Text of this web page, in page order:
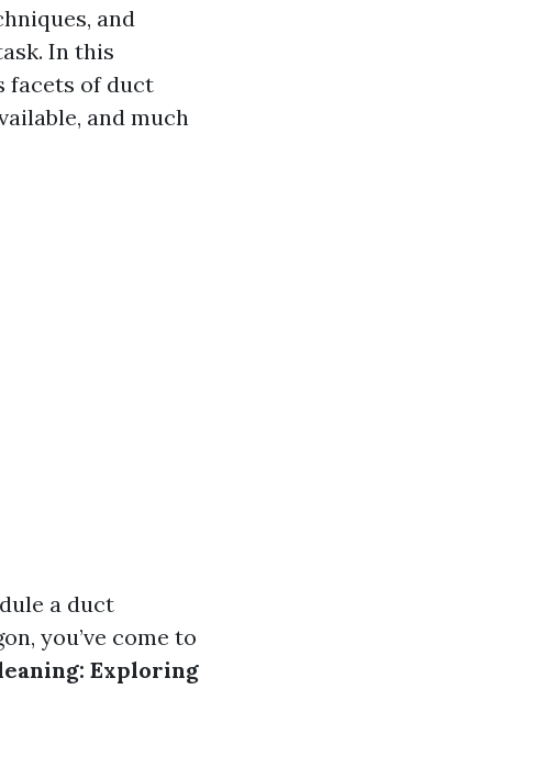
and
In this
facets of duct
and much
a duct
you’ve come to
Exploring